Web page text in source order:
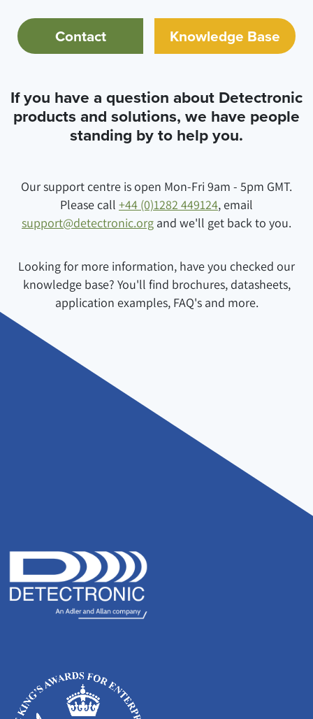
Contact Knowledge Base
If you have a question about Detectronic
products and solutions, we have people
standing by to help you.
Our support centre is open Mon-Fri 9am - 5pm GMT.
Please call +44 (0)1282 449124, email
support@detectronic.org and we'll get back to you.
Looking for more information, have you checked our
knowledge base? You'll find brochures, datasheets,
application examples, FAQ's and more.